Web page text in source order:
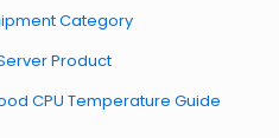
Category
Product
CPU Temperature Guide